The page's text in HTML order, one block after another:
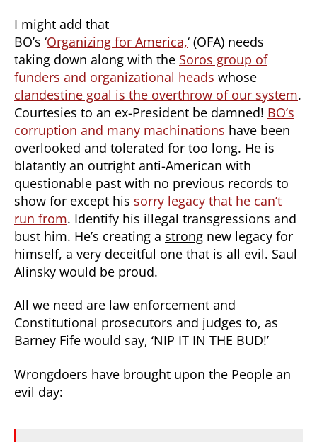
I might add that
BO’s ‘Organizing for America,‘ (OFA) needs
taking down along with the Soros group of
funders and organizational heads whose
clandestine goal is the overthrow of our system.
Courtesies to an ex-President be damned! BO’s
corruption and many machinations have been
overlooked and tolerated for too long. He is
blatantly an outright anti-American with
questionable past with no previous records to
show for except his sorry legacy that he can’t
run from. Identify his illegal transgressions and
bust him. He’s creating a strong new legacy for
himself, a very deceitful one that is all evil. Saul
Alinsky would be proud.
All we need are law enforcement and
Constitutional prosecutors and judges to, as
Barney Fife would say, ‘NIP IT IN THE BUD!’
Wrongdoers have brought upon the People an
evil day: